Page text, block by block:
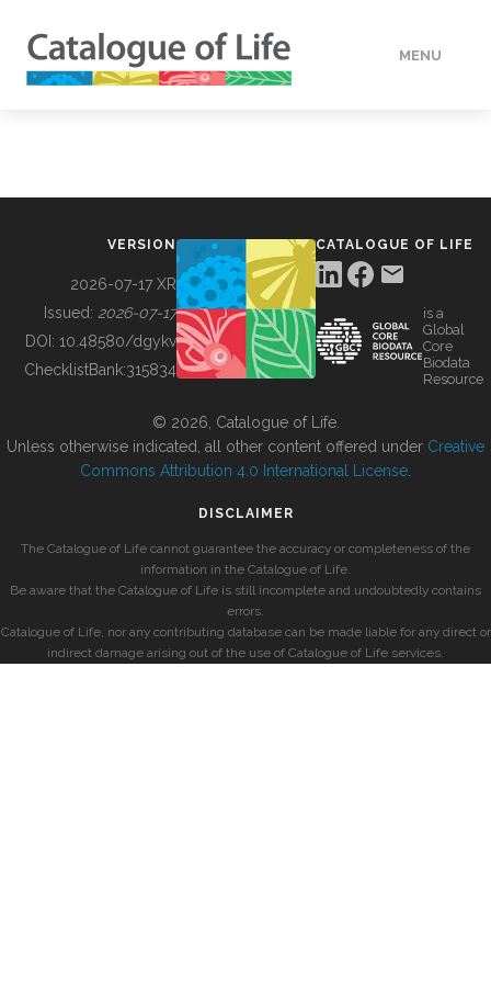
MENU
BUILDING COL
VERSION
2026-07-17 XR
Issued: 2026-07-17
DOI: 10.48580/dgykv
ChecklistBank:315834
CATALOGUE OF LIFE
is a
Global
Core
Biodata
Resource
© 2026, Catalogue of Life.
Unless otherwise indicated, all other content offered under Creative
Commons Attribution 4.0 International License
DISCLAIMER
The Catalogue of Life cannot guarantee the accuracy or completeness of the
information in the Catalogue of Life.
Be aware that the Catalogue of Life is still incomplete and undoubtedly contains
errors.
Catalogue of Life, nor any contributing database can be made liable for any direct or
indirect damage arising out of the use of Catalogue of Life services.